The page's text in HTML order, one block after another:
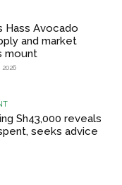
Hass Avocado
and market
mount
Sh43,000 reveals
seeks advice